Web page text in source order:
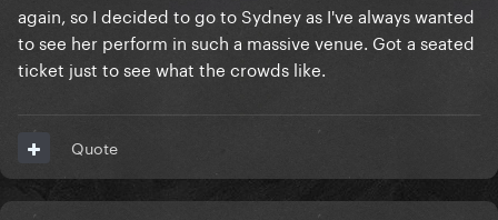
again, so I decided to go to Sydney as I've always wanted
to see her perform in such a massive venue. Got a seated
ticket just to see what the crowds like.
Quote